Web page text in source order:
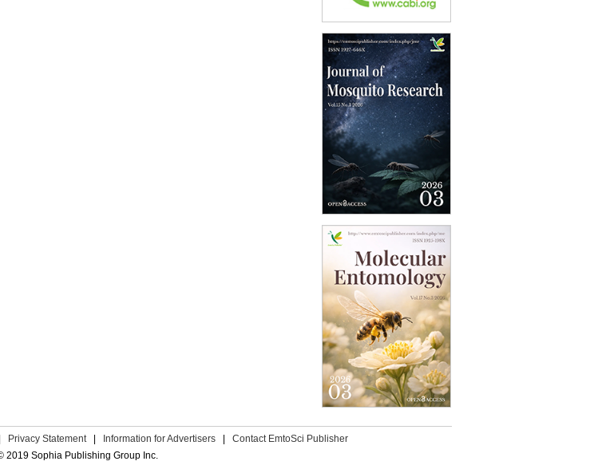
Privacy Statement | Information for Advertisers |
Contact EmtoSci Publisher
2019 Sophia Publishing Group Inc.